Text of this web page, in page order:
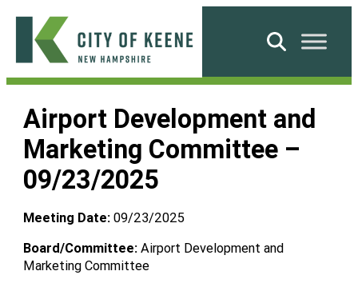
Skip
content
City
Keene
Search
Airport Development and
Marketing Committee –
09/23/2025
Meeting Date: 09/23/2025
Board/Committee: Airport Development and
Marketing Committee